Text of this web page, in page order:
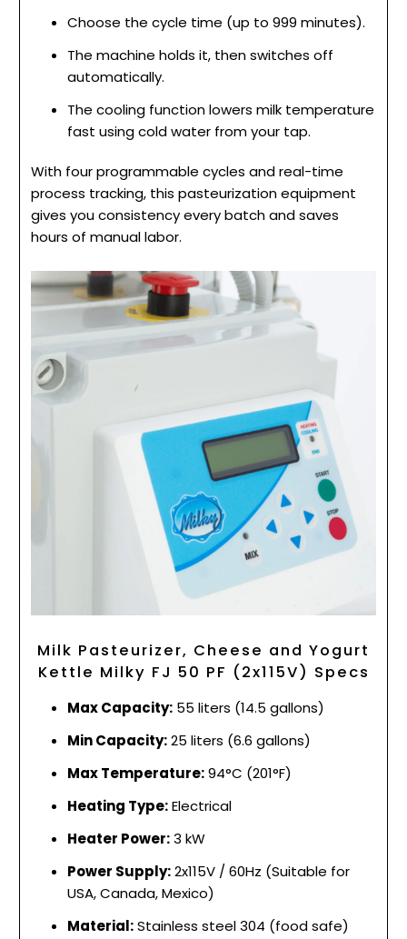
Choose the cycle time (up to 999 minutes).
The machine holds it, then switches off
automatically.
The cooling function lowers milk temperature
fast using cold water from your tap.
With four programmable cycles and real-time
process tracking, this pasteurization equipment
gives you consistency every batch and saves
hours of manual labor.
Milk Pasteurizer, Cheese and Yogurt
Kettle Milky FJ 50 PF (2x115V) Specs
Max Capacity: 55 liters (14.5 gallons)
Min Capacity:25 liters (6.6 gallons)
Max Temperature:94°C (201°F)
Heating Type:Electrical
Heater Power:3 kW
Power Supply:2x115V / 60Hz (Suitable for
USA, Canada, Mexico)
Material:Stainless steel 304 (food safe)